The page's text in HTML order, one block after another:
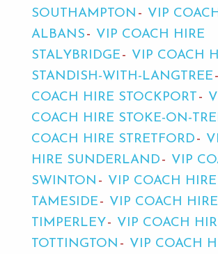
SOUTHAMPTON
VIP
ALBANS
VIP COACH HIRE
STALYBRIDGE
VIP COACH
STANDISH-WITH-LANGTREE
COACH HIRE STOCKPORT
COACH HIRE STOKE-ON-
COACH HIRE STRETFORD
HIRE SUNDERLAND
VIP
SWINTON
VIP COACH HIRE
TAMESIDE
VIP COACH HIRE
TIMPERLEY
VIP COACH
TOTTINGTON
VIP COACH